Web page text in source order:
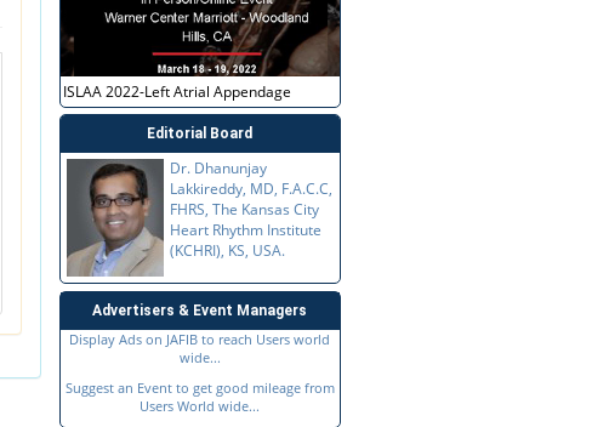
ISLAA 2022-Left Atrial Appendage
Editorial Board
Dr. Dhanunjay
Lakkireddy, MD, F.A.C.C,
FHRS, The Kansas City
Heart Rhythm Institute
(KCHRI), KS, USA.
Advertisers & Event Managers
Display Ads on JAFIB to reach Users world
wide...
Suggest an Event to get good mileage from
Users World wide...